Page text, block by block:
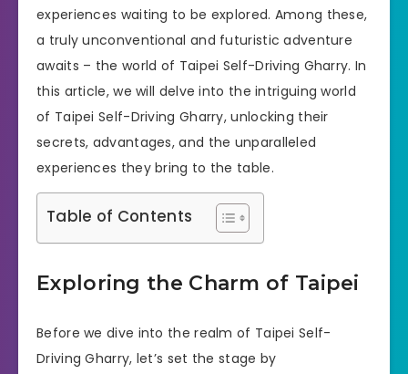
experiences waiting to be explored. Among these,
a truly unconventional and futuristic adventure
awaits – the world of Taipei Self-Driving Gharry. In
this article, we will delve into the intriguing world
of Taipei Self-Driving Gharry, unlocking their
secrets, advantages, and the unparalleled
experiences they bring to the table.
Table of Contents
Exploring the Charm of Taipei
Before we dive into the realm of Taipei Self-
Driving Gharry, let’s set the stage by